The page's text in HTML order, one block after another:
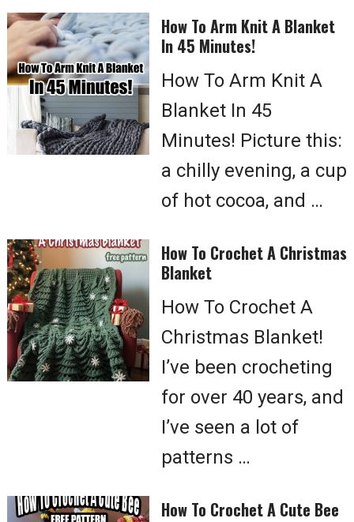
How To Arm Knit A Blanket
In 45 Minutes!
How To Arm Knit A
Blanket In 45
Minutes! Picture this:
a chilly evening, a cup
of hot cocoa, and …
How To Crochet A Christmas
Blanket
How To Crochet A
Christmas Blanket!
I’ve been crocheting
for over 40 years, and
I’ve seen a lot of
patterns …
How To Crochet A Cute Bee